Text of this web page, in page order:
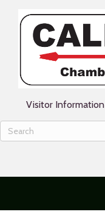
Visitor Information